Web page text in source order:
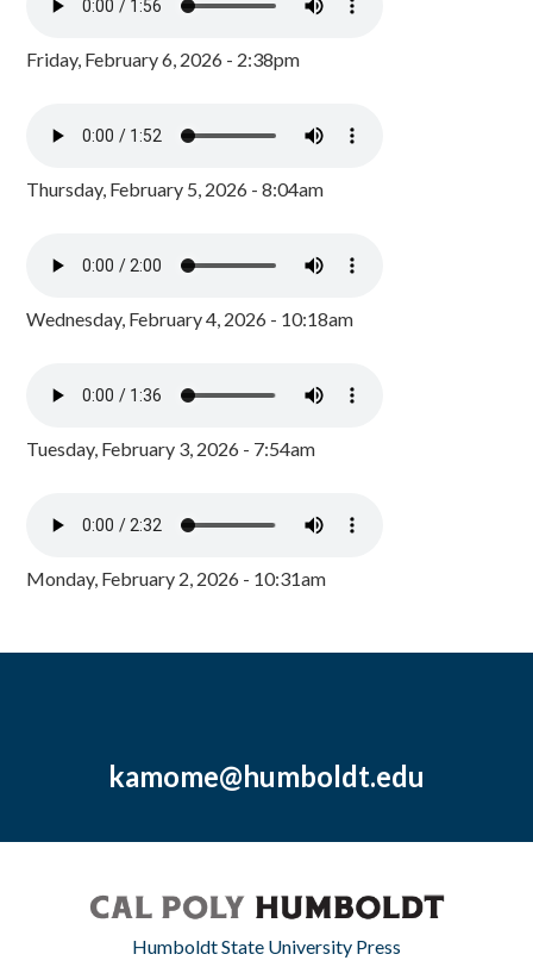
Friday, February 6, 2026 - 2:38pm
Thursday, February 5, 2026 - 8:04am
Wednesday, February 4, 2026 - 10:18am
Tuesday, February 3, 2026 - 7:54am
Monday, February 2, 2026 - 10:31am
kamome@humboldt.edu
Humboldt State University Press